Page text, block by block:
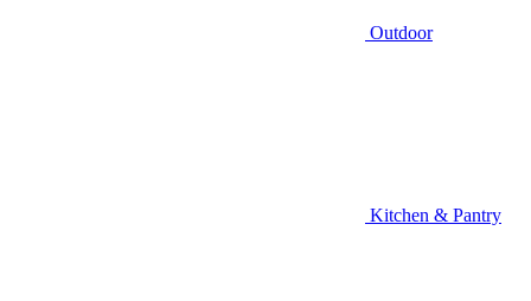
Outdoor
Kitchen & Pantry